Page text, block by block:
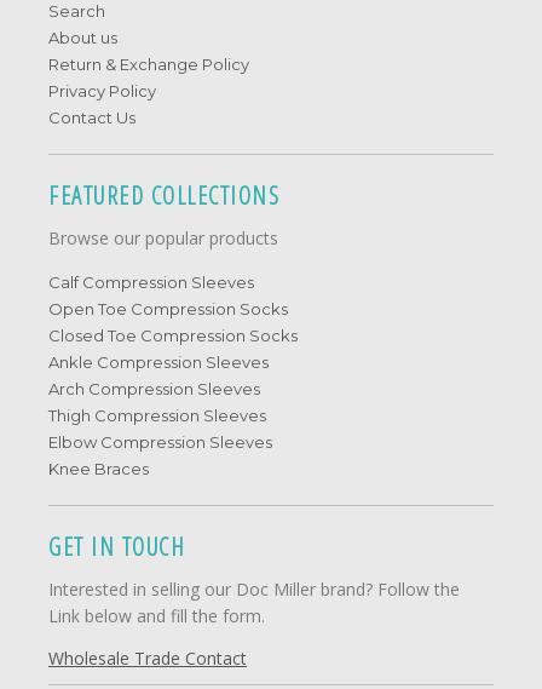
Search
About us
Return & Exchange Policy
Privacy Policy
Contact Us
FEATURED COLLECTIONS
Browse our popular products
Calf Compression Sleeves
Open Toe Compression Socks
Closed Toe Compression Socks
Ankle Compression Sleeves
Arch Compression Sleeves
Thigh Compression Sleeves
Elbow Compression Sleeves
Knee Braces
GET IN TOUCH
Interested in selling our Doc Miller brand? Follow the
Link below and fill the form.
Wholesale Trade Contact